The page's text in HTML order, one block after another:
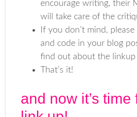
encourage writing, their
will take care of the
If you don’t mind,
and code in your blog
find out about the linkup
That’s it!
and now it’s time